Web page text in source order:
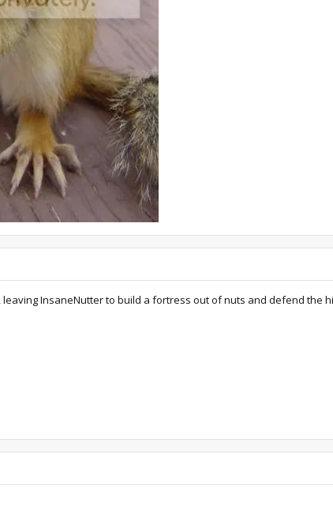
InsaneNutter to build a fortress out of nuts and defend the